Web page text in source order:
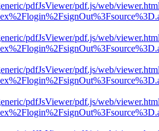
pdfJsViewer/pdf.js/web/
pdfJsViewer/pdf.js/web/
pdfJsViewer/pdf.js/web/
pdfJsViewer/pdf.js/web/